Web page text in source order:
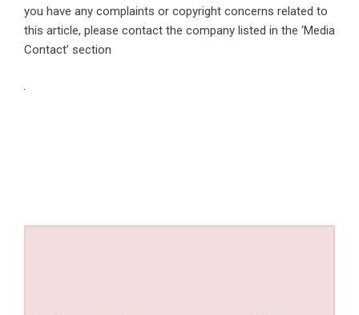
you have any complaints or copyright concerns related to
this article, please contact the company listed in the ‘Media
Contact’ section